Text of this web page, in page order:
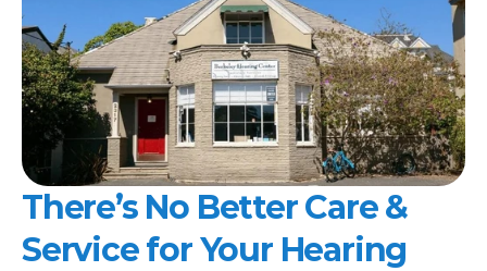
There’s No Better Care &
Service for Your Hearing